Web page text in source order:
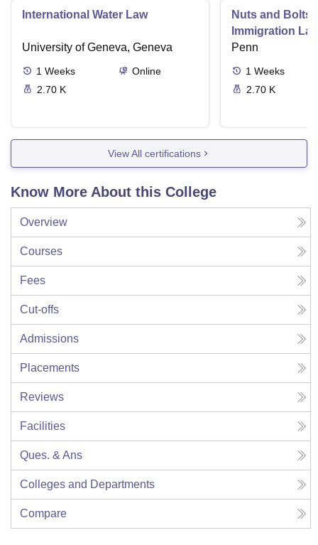
International Water Law
University of Geneva, Geneva
1 Weeks
Online
2.70 K
Nuts and Bolts
Immigration
Penn
1 Weeks
2.70 K
View All certifications
Know More About this College
Overview
Courses
Fees
Cut-offs
Admissions
Placements
Reviews
Facilities
Ques. & Ans
Colleges and Departments
Compare